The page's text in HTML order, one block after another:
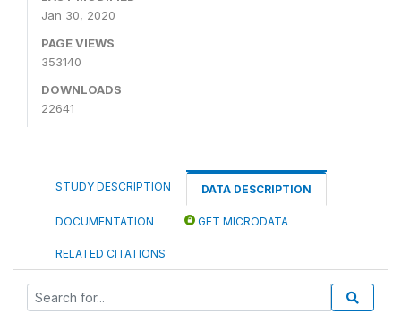
Jan 30, 2020
PAGE VIEWS
353140
DOWNLOADS
22641
STUDY DESCRIPTION DATA DESCRIPTION
DOCUMENTATION GET MICRODATA
RELATED CITATIONS